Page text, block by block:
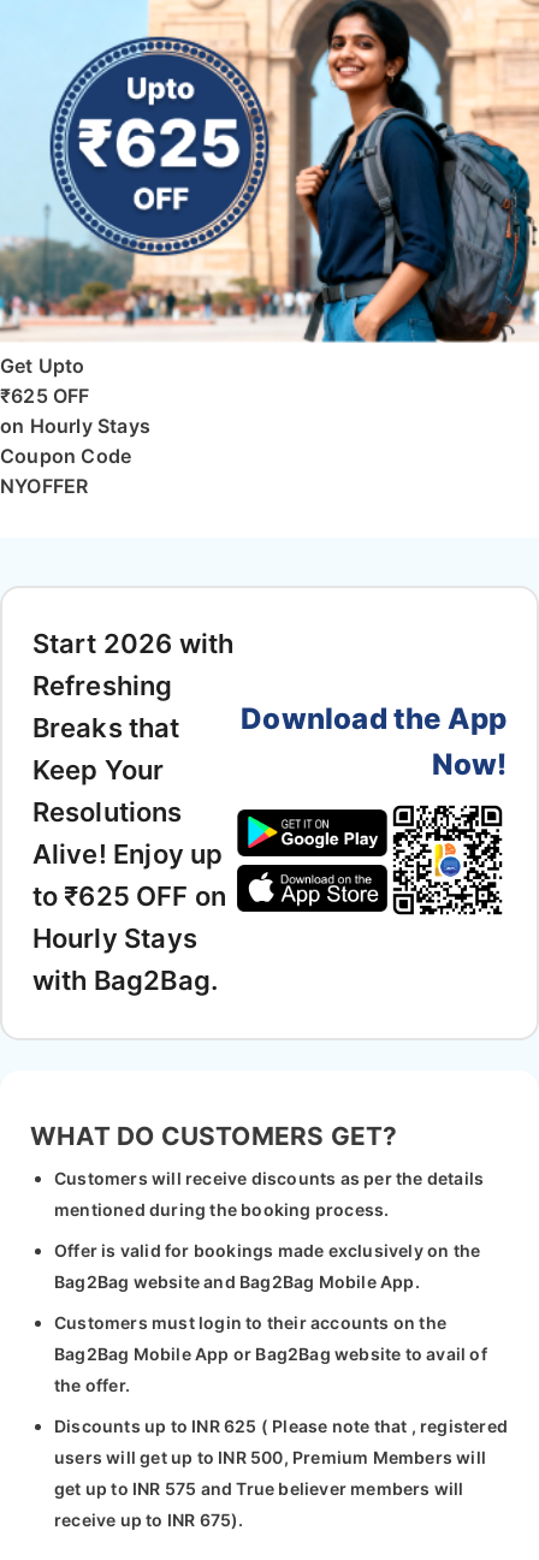
Get Upto
₹625 OFF
on Hourly Stays
Coupon Code
NYOFFER
Start 2026 with
Refreshing
Breaks that
Keep Your
Resolutions
Alive! Enjoy up
to ₹625 OFF on
Hourly Stays
with Bag2Bag.
Download the App
Now!
WHAT DO CUSTOMERS GET?
Customers will receive discounts as per the details
mentioned during the booking process.
Offer is valid for bookings made exclusively on the
Bag2Bag website and Bag2Bag Mobile App.
Customers must login to their accounts on the
Bag2Bag Mobile App or Bag2Bag website to avail of
the offer.
Discounts up to INR 625 ( Please note that , registered
users will get up to INR 500, Premium Members will
get up to INR 575 and True believer members will
receive up to INR 675).